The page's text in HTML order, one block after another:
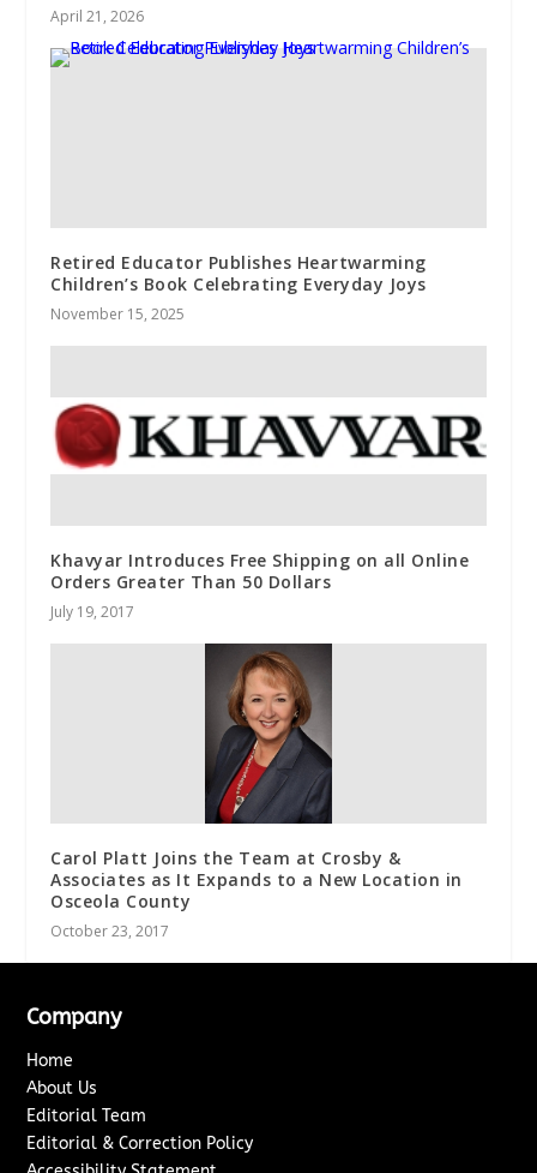
April 21, 2026
Retired Educator Publishes Heartwarming
Children’s Book Celebrating Everyday Joys
November 15, 2025
Khavyar Introduces Free Shipping on all Online
Orders Greater Than 50 Dollars
July 19, 2017
Carol Platt Joins the Team at Crosby &
Associates as It Expands to a New Location in
Osceola County
October 23, 2017
Company
Home
About Us
Editorial Team
Editorial & Correction Policy